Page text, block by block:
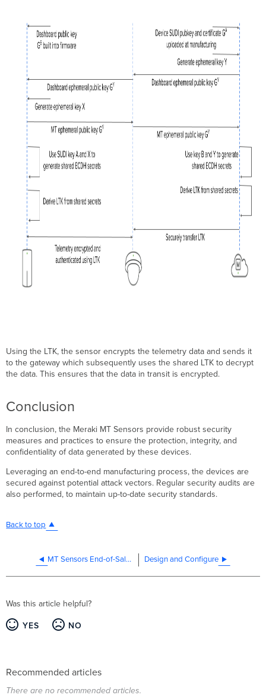
Using the LTK, the sensor encrypts the telemetry data and sends it
to the gateway which subsequently uses the shared LTK to decrypt
the data. This ensures that the data in transit is encrypted.
Conclusion
In conclusion, the Meraki MT Sensors provide robust security
measures and practices to ensure the protection, integrity, and
confidentiality of data generated by these devices.
Leveraging an end-to-end manufacturing process, the devices are
secured against potential attack vectors. Regular security audits are
also performed, to maintain up-to-date security standards.
Back to top
MT Sensors End-of-Sale FAQ Design and Configure
Was this article helpful?
YES NO
Recommended articles
There are no recommended articles.